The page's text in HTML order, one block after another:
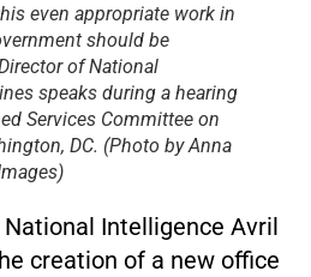
even appropriate work in
should be
of National
speaks during a hearing
Services Committee on
DC. (Photo by Anna
Intelligence Avril
creation of a new office